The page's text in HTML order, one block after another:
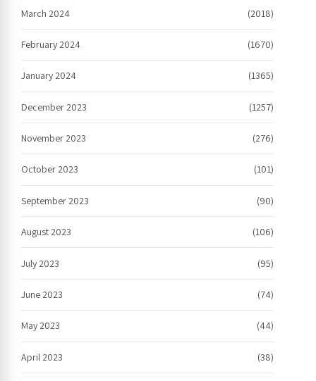
March 2024 (2018)
February 2024 (1670)
January 2024 (1365)
December 2023 (1257)
November 2023 (276)
October 2023 (101)
September 2023 (90)
August 2023 (106)
July 2023 (95)
June 2023 (74)
May 2023 (44)
April 2023 (38)